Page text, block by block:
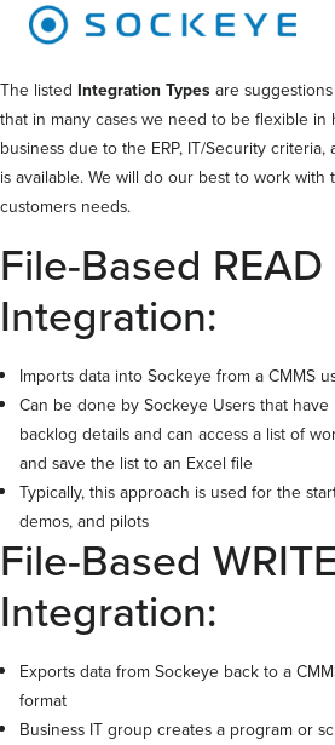
The listed Integration Types are
that in many cases we need to be flexible
business due to the ERP, IT/Security
is available. We will do our best to work
customers needs.
File-Based READ
Integration:
Imports data into Sockeye from a CMMS
Can be done by Sockeye Users that
backlog details and can access a list of
and save the list to an Excel file
Typically, this approach is used for the
demos, and pilots
File-Based WRITE
Integration:
Exports data from Sockeye back to a
format
Business IT group creates a program or